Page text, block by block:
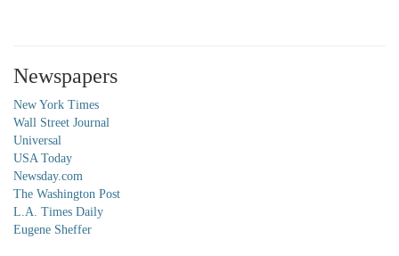
Newspapers
New York Times
Wall Street Journal
Universal
USA Today
Newsday.com
The Washington Post
L.A. Times Daily
Eugene Sheffer